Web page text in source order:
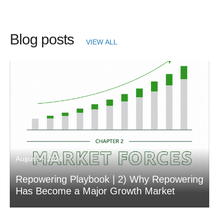
Blog posts VIEW ALL
August 4, 2026
Repowering Playbook | 2) Why Repowering
Has Become a Major Growth Market